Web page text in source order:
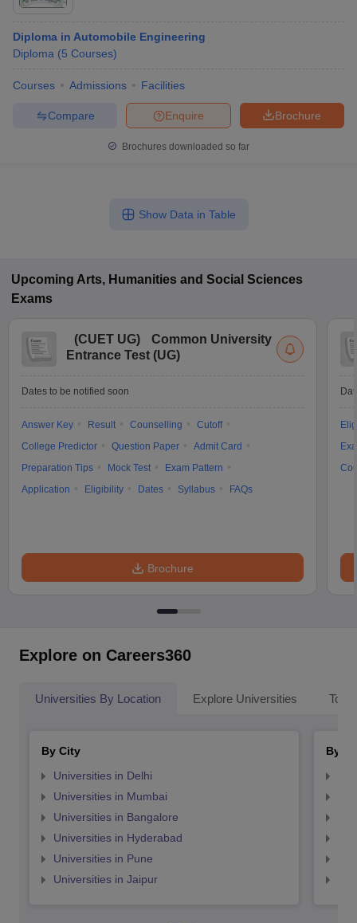
Diploma in Automobile Engineering
Diploma (5 Courses)
Courses Admissions Facilities
Brochure
Enquire
Compare
Brochures downloaded so far
Show Data in Table
Upcoming Arts, Humanities and Social Sciences
Exams
(CUET UG)
Common University
Entrance Test (UG)
Dates to be notified soon
Answer Key Result Counselling
Cutoff
College Predictor
Question Paper
Admit Card
Preparation Tips
Mock Test
Exam Pattern
Application
Eligibility Dates Syllabus FAQs
Brochure
Explore on Careers360
Universities By Location Explore Universities Top
By City
Universities in Delhi
Universities in Mumbai
Universities in Bangalore
Universities in Hyderabad
Universities in Pune
Universities in Jaipur
By